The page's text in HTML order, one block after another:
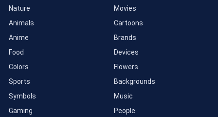
Nature
Animals
Anime
Food
Colors
Sports
Symbols
Gaming
Movies
Cartoons
Brands
Devices
Flowers
Backgrounds
Music
People